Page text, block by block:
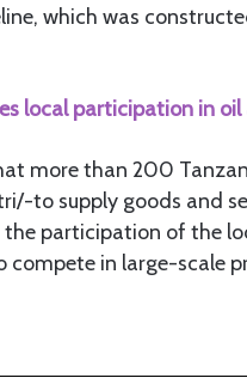
which was
local participation in
more than 200
to supply goods and
participation of the
compete in large-scale